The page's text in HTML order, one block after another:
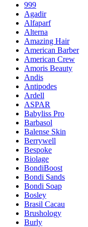
999
Agadir
Alfaparf
Alterna
Amazing Hair
American Barber
American Crew
Amoris Beauty
Andis
Antipodes
Ardell
ASPAR
Babyliss Pro
Barbasol
Balense Skin
Berrywell
Bespoke
Biolage
BondiBoost
Bondi Sands
Bondi Soap
Bosley
Brasil Cacau
Brushology
Burly